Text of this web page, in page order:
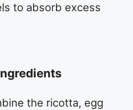
to absorb excess
the ricotta, egg